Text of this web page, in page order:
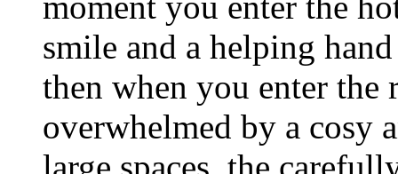
smile and a helping
then when you enter
overwhelmed by a cosy
large spaces, the